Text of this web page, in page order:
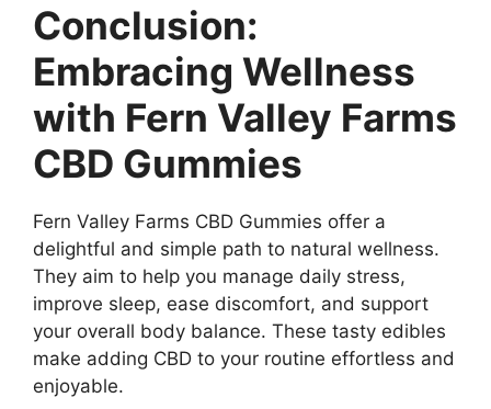
Conclusion:
Embracing Wellness
with Fern Valley Farms
CBD Gummies
Fern Valley Farms CBD Gummies offer a
delightful and simple path to natural wellness.
They aim to help you manage daily stress,
improve sleep, ease discomfort, and support
your overall body balance. These tasty edibles
make adding CBD to your routine effortless and
enjoyable.